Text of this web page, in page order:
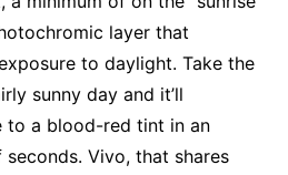
layer that
to daylight. Take the
sunny day and it’ll
to a blood-red tint in an
Vivo, that shares